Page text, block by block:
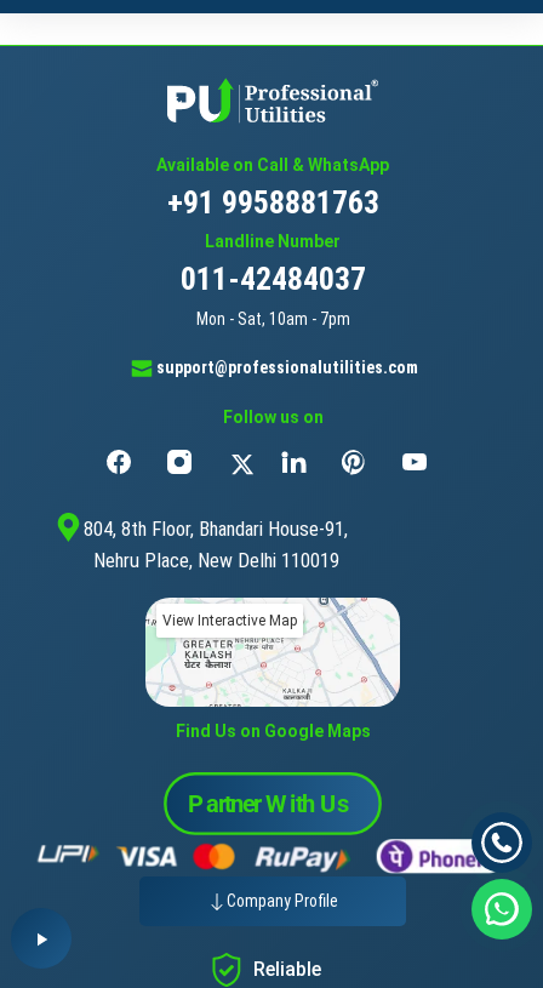
Available on Call & WhatsApp
+91 9958881763
Landline Number
011-42484037
Mon - Sat, 10am - 7pm
support@professionalutilities.com
Follow us on
804, 8th Floor, Bhandari House-91,
Nehru Place, New Delhi 110019
View Interactive Map
Find Us on Google Maps
Company Profile
Reliable